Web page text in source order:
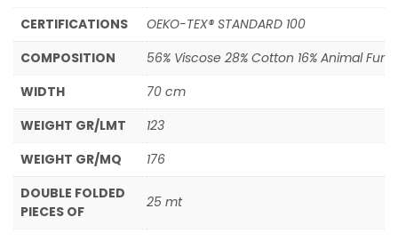
CERTIFICATIONS
OEKO-TEX® STANDARD 100
COMPOSITION
56% Viscose 28% Cotton 16% Animal Fur
WIDTH
70 cm
WEIGHT GR/LMT
123
WEIGHT GR/MQ
176
DOUBLE FOLDED
PIECES OF
25 mt